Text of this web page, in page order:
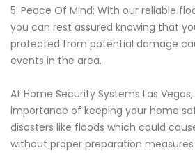
5. Peace Of Mind: With our reliable
you can rest assured knowing that
protected from potential damage
events in the area.
At Home Security Systems Las
importance of keeping your home
disasters like floods which could
without proper preparation